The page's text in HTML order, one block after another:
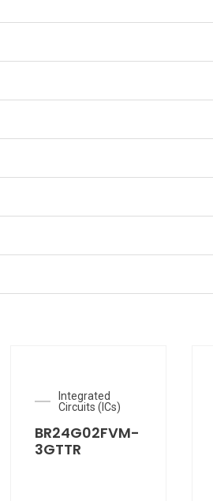
Integrated
Circuits (ICs)
BR24G02FVM-
3GTTR